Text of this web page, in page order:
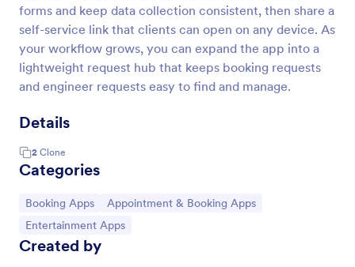
forms and keep data collection consistent, then share a
self-service link that clients can open on any device. As
your workflow grows, you can expand the app into a
lightweight request hub that keeps booking requests
and engineer requests easy to find and manage.
Details
2 Clone
Categories
Go to Category:
Booking Apps Go to Category:
Appointment & Booking Apps
Go to Category:
Entertainment Apps
Created by